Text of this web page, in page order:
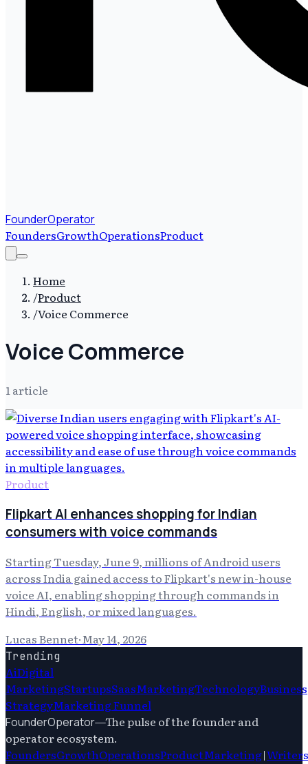
FounderOperator
FoundersGrowthOperationsProduct
Home
/Product
/Voice Commerce
Voice Commerce
1article
Product
Flipkart AI enhances shopping for Indian
consumers with voice commands
Starting Tuesday, June 9, millions of Android users
across India gained access to Flipkart's new in-house
voice AI, enabling shopping through commands in
Hindi, English, or mixed languages.
Lucas Bennet·May 14, 2026
Trending
AiDigital
MarketingStartupsSaasMarketingTechnologyBusiness
StrategyMarketing Funnel
FounderOperator—The pulse of the founder and
operator ecosystem.
FoundersGrowthOperationsProductMarketing|Writers